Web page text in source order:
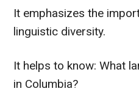
It emphasizes the
linguistic diversity.
It helps to know: What
in Columbia?